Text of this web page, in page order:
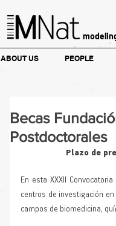
ABOUT US PEOPLE
Becas
Postdoctorales
Plazo de
En esta XXXII
centros de investigación
campos de biomedicina,